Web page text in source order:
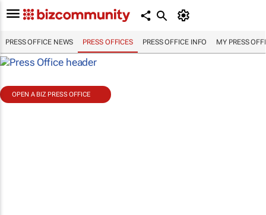
PRESS OFFICE NEWS PRESS OFFICES PRESS OFFICE INFO MY PRESS
OPEN A BIZ PRESS OFFICE